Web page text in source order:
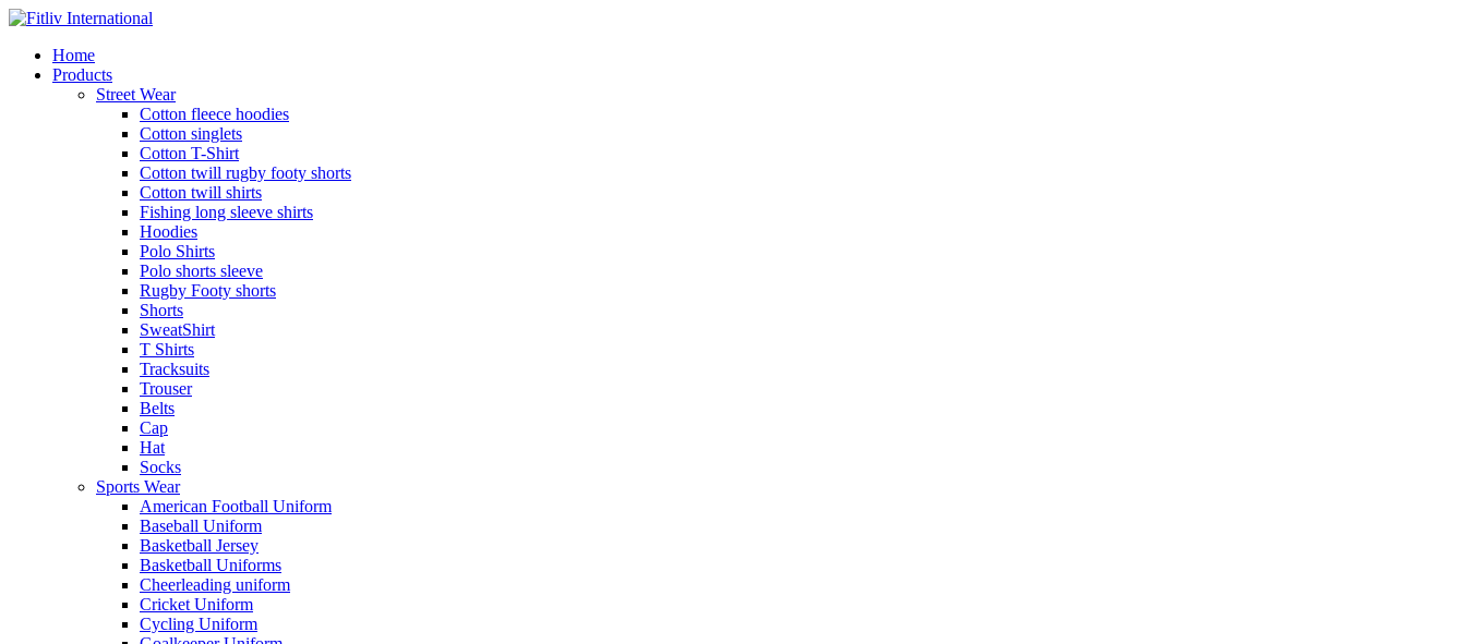
Home
Products
Street Wear
Cotton fleece hoodies
Cotton singlets
Cotton T-Shirt
Cotton twill rugby footy shorts
Cotton twill shirts
Fishing long sleeve shirts
Hoodies
Polo Shirts
Polo shorts sleeve
Rugby Footy shorts
Shorts
SweatShirt
T Shirts
Tracksuits
Trouser
Belts
Cap
Hat
Socks
Sports Wear
American Football Uniform
Baseball Uniform
Basketball Jersey
Basketball Uniforms
Cheerleading uniform
Cricket Uniform
Cycling Uniform